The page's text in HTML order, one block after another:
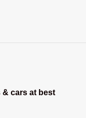
& cars at best